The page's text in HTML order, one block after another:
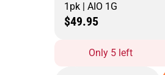
1pk | AIO 1G
$49.95
Only 5 left